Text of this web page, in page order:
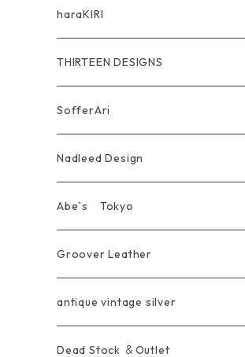
Other
pierce earring
Bracelet
Other＆Wallet
Pierce
Chain
RidersJacket Leather
Bag & Wallet
wear
Pendant
Necklace & BoloTie
Bracelet＆Bangle
Other＆Knife
KeyChain&WalletChain
Chain
指飾り Ring
首飾り Pendant
耳飾り Pierce Earring
腕飾り Bracelet
haraKIRI
GODZILLA ゴジラ
Marusan Toy GODZILLA Sofubi
EVANGELION エヴァンゲリオン
Ring
Pendant
Bracelet&Bangle
WalletChain
THIRTEEN DESIGNS
Wallet
WalletChain
KeyChain
BRACELET
Ring
Pendant
SofferAri
Wallet&Wallet Chain
Bag
Other
Belt Strap
Buckle
Nadleed Design
Ring
Pendant
Abe`s Tokyo
Ring
Groover Leather
Wallet
LongWallet
Bag
antique vintage silver
Dead Stock ＆Outlet